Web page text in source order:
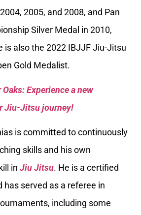
2005, and 2008, and Pan
Silver Medal in 2010,
is also the 2022 IBJJF Jiu-Jitsu
Gold Medalist.
Oaks: Experience a new
Jiu-Jitsu journey!
is committed to continuously
skills and his own
in Jiu Jitsu. He is a certified
has served as a referee in
including some